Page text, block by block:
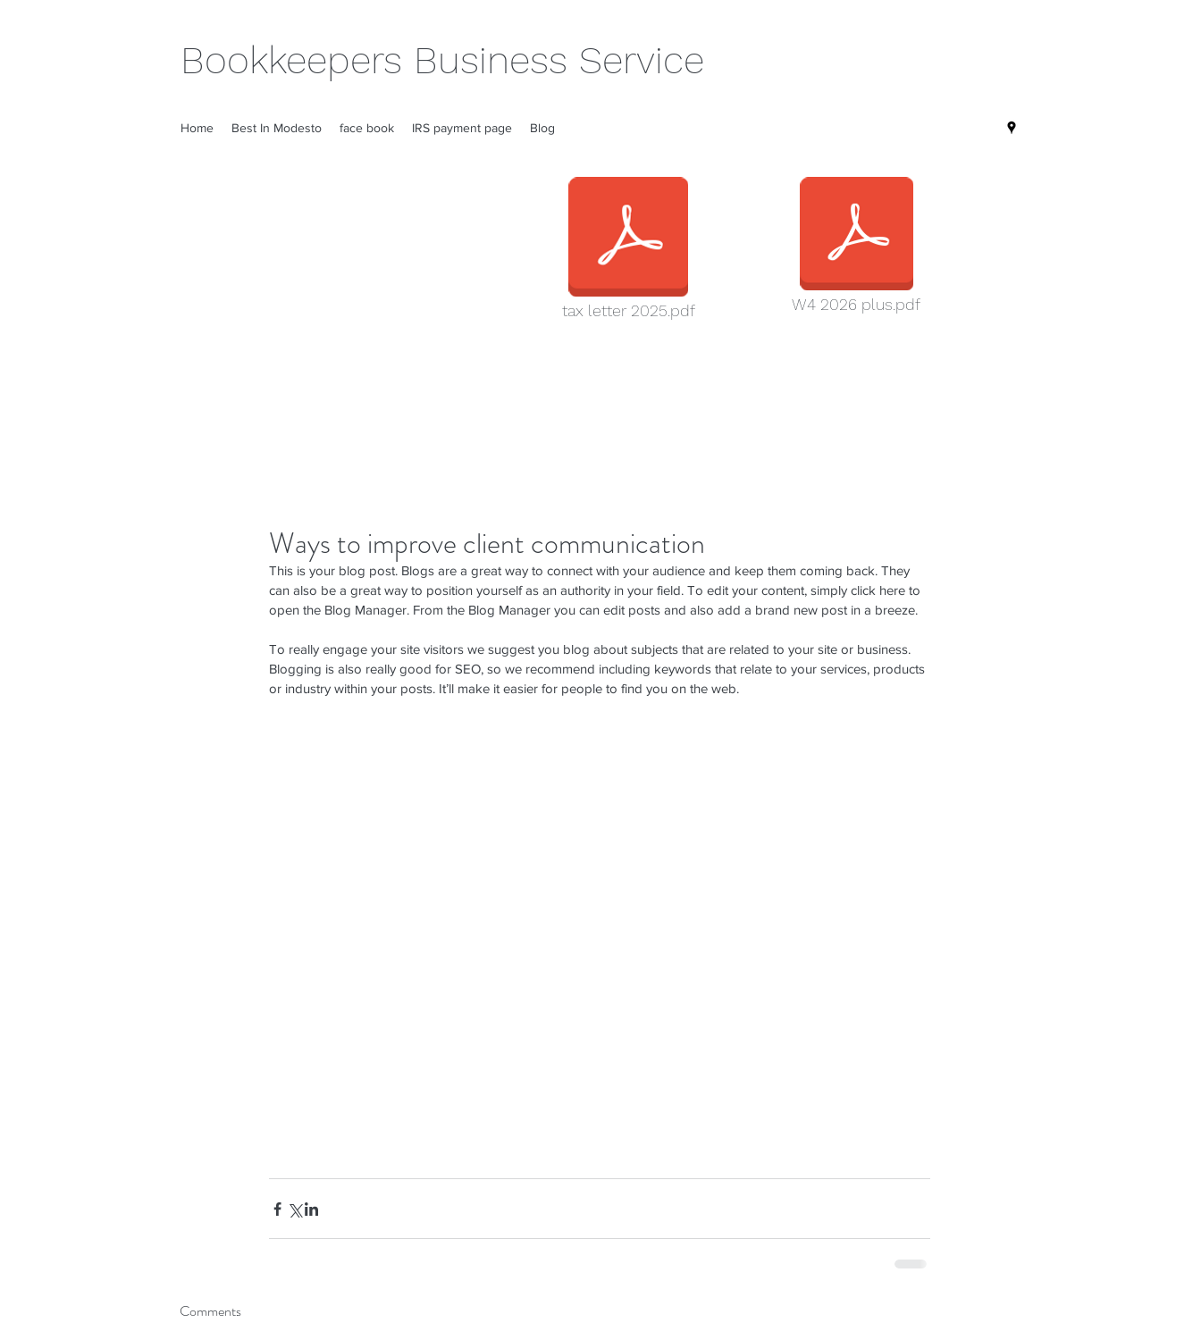
Bookkeepers Business Service
Home Best In Modesto face book IRS payment page Blog
tax letter 2025.pdf W4 2026 plus.pdf
Ways to improve client communication
This is your blog post. Blogs are a great way to connect with your audience and keep them coming back. They
can also be a great way to position yourself as an authority in your field. To edit your content, simply click here to
open the Blog Manager. From the Blog Manager you can edit posts and also add a brand new post in a breeze.
To really engage your site visitors we suggest you blog about subjects that are related to your site or business.
Blogging is also really good for SEO, so we recommend including keywords that relate to your services, products
or industry within your posts. It’ll make it easier for people to find you on the web.
Comments